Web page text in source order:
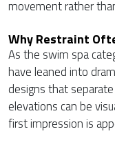
movement rather
Why Restraint
As the swim spa
have leaned into
designs that
elevations can be
first impression is